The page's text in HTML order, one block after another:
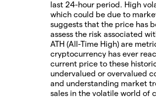
last 24-hour period. High
which could be due to
suggests that the price has
assess the risk associated
ATH (All-Time High) are
cryptocurrency has ever
current price to these
undervalued or overvalued
and understanding market
sales in the volatile world of